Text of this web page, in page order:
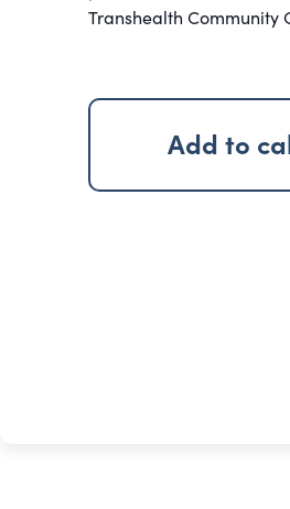
Transhealth Community
Add to